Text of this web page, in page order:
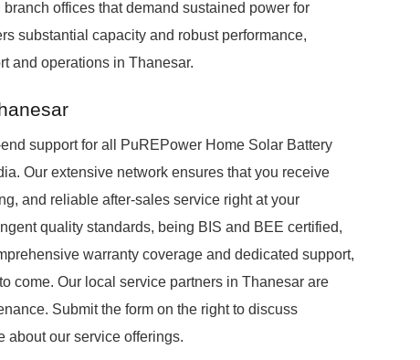
offices that demand sustained power for
substantial capacity and robust performance,
and operations in Thanesar.
support for all PuREPower Home Solar Battery
Our extensive network ensures that you receive
and reliable after-sales service right at your
quality standards, being BIS and BEE certified,
warranty coverage and dedicated support,
come. Our local service partners in Thanesar are
Submit the form on the right to discuss
about our service offerings.